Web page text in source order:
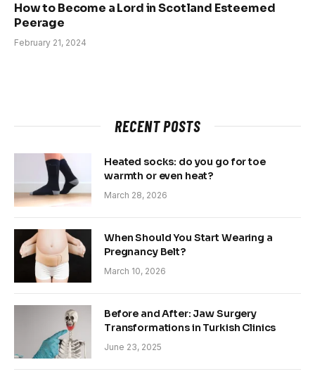
How to Become a Lord in Scotland Esteemed
Peerage
February 21, 2024
RECENT POSTS
Heated socks: do you go for toe
warmth or even heat?
March 28, 2026
When Should You Start Wearing a
Pregnancy Belt?
March 10, 2026
Before and After: Jaw Surgery
Transformations in Turkish Clinics
June 23, 2025